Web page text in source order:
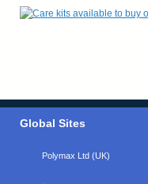
Global Sites
Polymax Ltd (UK)